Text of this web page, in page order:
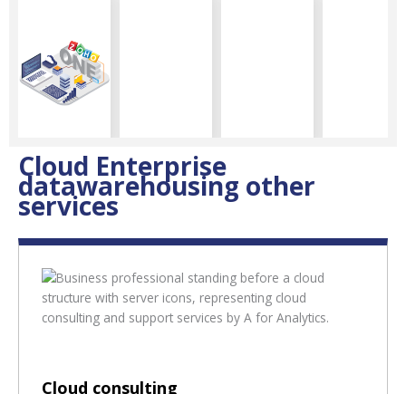
Cloud Enterprise
datawarehousing other
services
Cloud consulting